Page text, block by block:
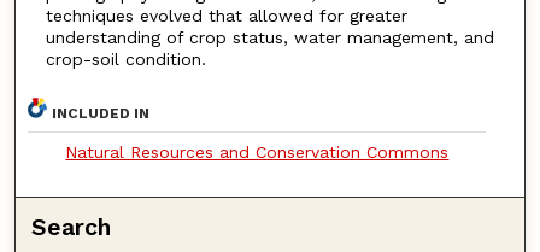
techniques evolved that allowed for greater
understanding of crop status, water management, and
crop-soil condition.
INCLUDED IN
Natural Resources and Conservation Commons
Search